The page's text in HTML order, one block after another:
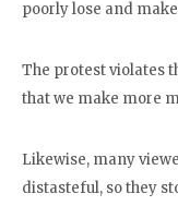
poorly lose and
The protest violates
that we make more
Likewise, many
distasteful, so they